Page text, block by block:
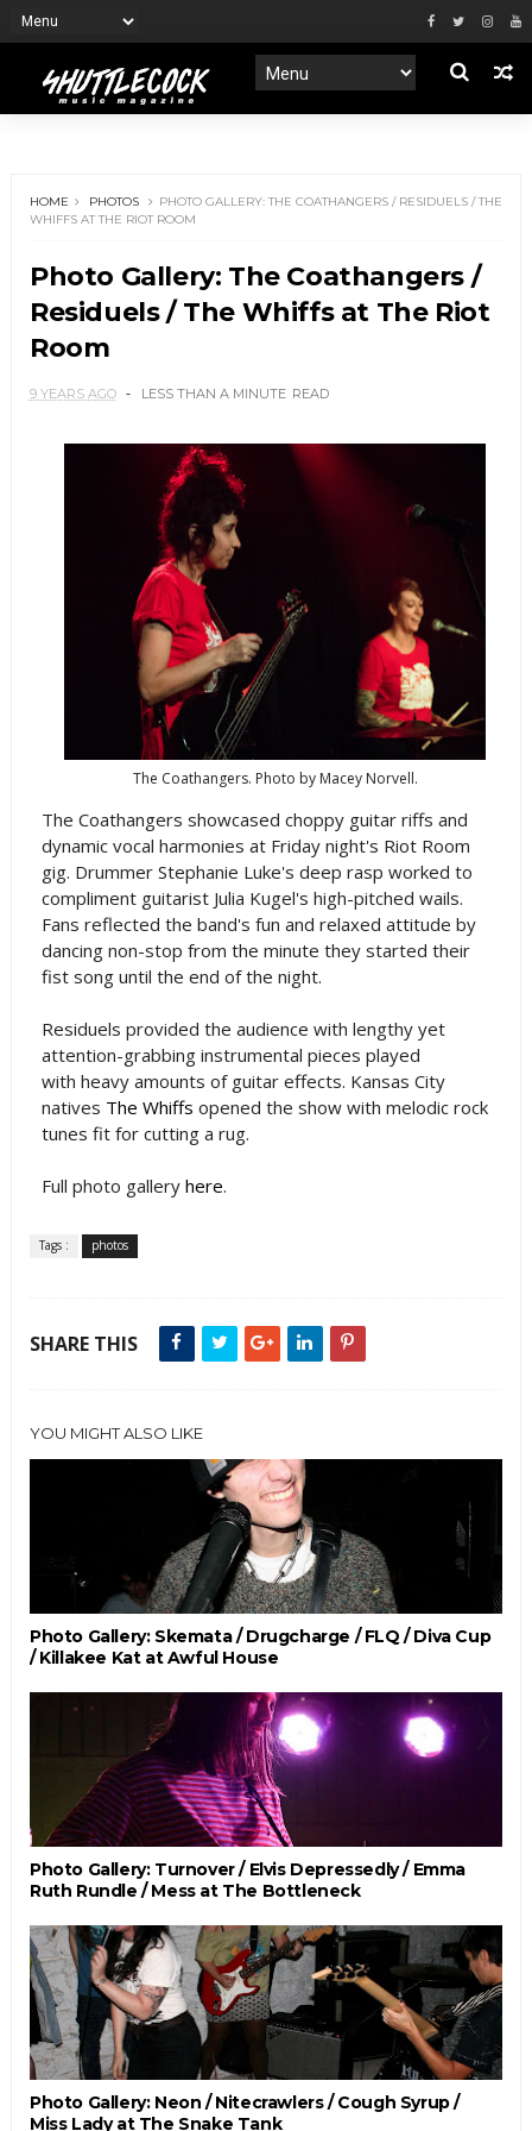
HOME PHOTOS
PHOTO GALLERY: THE COATHANGERS / RESIDUELS / THE
WHIFFS AT THE RIOT ROOM
Photo Gallery: The Coathangers /
Residuels / The Whiffs at The Riot
Room
9 YEARS AGO LESS THAN A MINUTE READ
The Coathangers. Photo by Macey Norvell.
The Coathangers showcased choppy guitar riffs and
dynamic vocal harmonies at Friday night's Riot Room
gig. Drummer Stephanie Luke's deep rasp worked to
compliment guitarist Julia Kugel's high-pitched wails.
Fans reflected the band's fun and relaxed attitude by
dancing non-stop from the minute they started their
fist song until the end of the night.
Residuels provided the audience with lengthy yet
attention-grabbing instrumental pieces played
with heavy amounts of guitar effects. Kansas City
natives The Whiffs opened the show with melodic rock
tunes fit for cutting a rug.
Full photo gallery here.
Tags : photos
SHARE THIS
YOU MIGHT ALSO LIKE
Photo Gallery: Skemata / Drugcharge / FLQ / Diva Cup
/ Killakee Kat at Awful House
Photo Gallery: Turnover / Elvis Depressedly / Emma
Ruth Rundle / Mess at The Bottleneck
Photo Gallery: Neon / Nitecrawlers / Cough Syrup /
Miss Lady at The Snake Tank